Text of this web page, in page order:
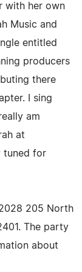
with her own
Music and
entitled
producers
there
I sing
am
at
tuned for
205 North
The party
about